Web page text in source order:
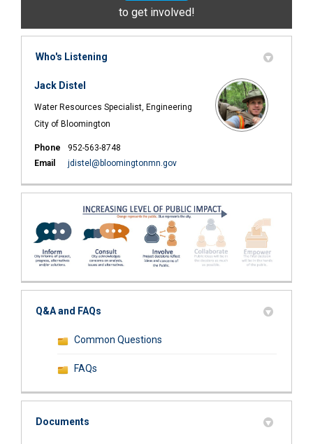
to get involved!
Who's Listening
Jack Distel
Water Resources Specialist, Engineering
City of Bloomington
Phone
952-563-8748
Email
jdistel@bloomingtonmn.gov(External link)
Q&A and FAQs
Common Questions
FAQs
Documents